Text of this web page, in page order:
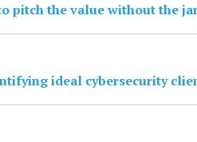
pitch the value without the
ideal cybersecurity